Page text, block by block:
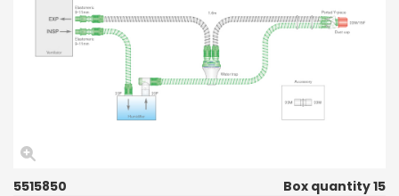
5515850
Box quantity 15